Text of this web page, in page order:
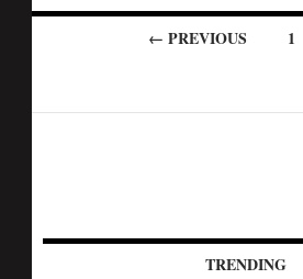
← PREVIOUS 1
TRENDING